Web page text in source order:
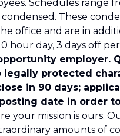
Schedules range
These
office and are in
hour day, 3 days off
employer.
protected
in 90 days;
date in order
your mission is ours.
amounts of